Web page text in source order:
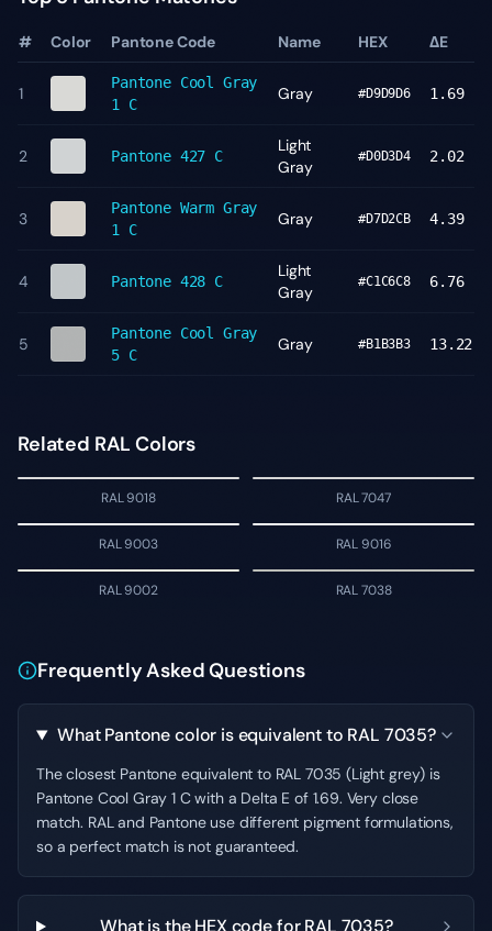
# Color Pantone Code Name HEX ΔE
1
Pantone Cool Gray
1 C
Gray #D9D9D6 1.69
2 Pantone 427 C
Light
Gray
#D0D3D4 2.02
3
Pantone Warm Gray
1 C
Gray #D7D2CB 4.39
4 Pantone 428 C
Light
Gray
#C1C6C8 6.76
5
Pantone Cool Gray
5 C
Gray #B1B3B3 13.22
Related RAL Colors
RAL 9018 RAL 7047
RAL 9003 RAL 9016
RAL 9002 RAL 7038
Frequently Asked Questions
What Pantone color is equivalent to RAL 7035?
The closest Pantone equivalent to RAL 7035 (Light grey) is
Pantone Cool Gray 1 C with a Delta E of 1.69. Very close
match. RAL and Pantone use different pigment formulations,
so a perfect match is not guaranteed.
What is the HEX code for RAL 7035?